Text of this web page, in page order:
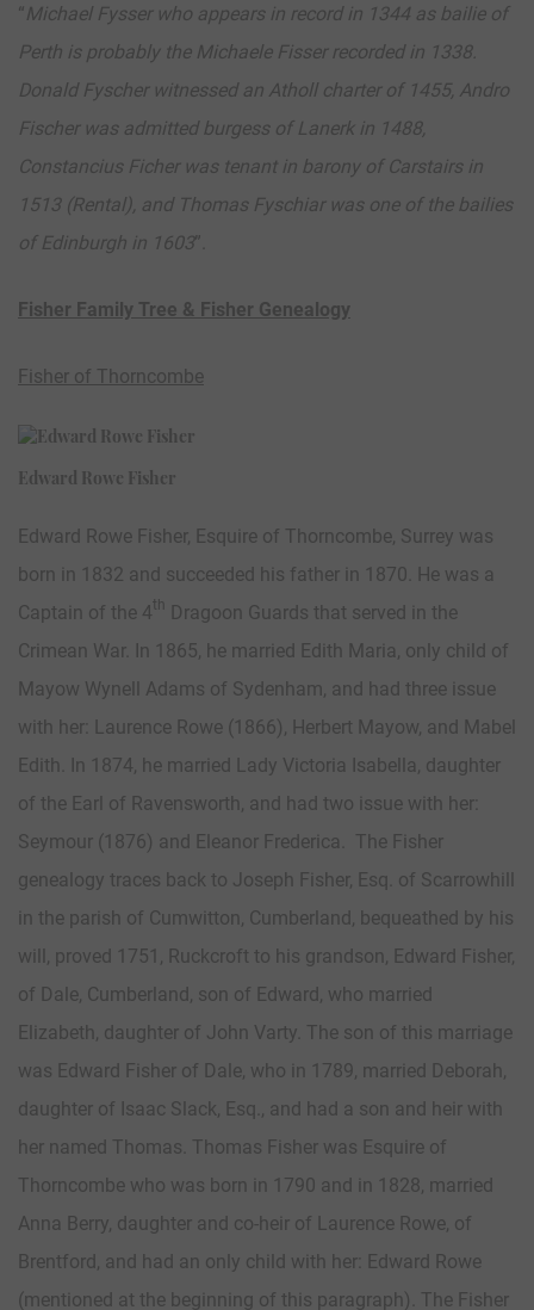
“Michael Fysser who appears in record in 1344 as bailie of
Perth is probably the Michaele Fisser recorded in 1338.
Donald Fyscher witnessed an Atholl charter of 1455, Andro
Fischer was admitted burgess of Lanerk in 1488,
Constancius Ficher was tenant in barony of Carstairs in
1513 (Rental), and Thomas Fyschiar was one of the bailies
of Edinburgh in 1603”.
Fisher Family Tree & Fisher Genealogy
Fisher of Thorncombe
Edward Rowe Fisher
Edward Rowe Fisher, Esquire of Thorncombe, Surrey was
born in 1832 and succeeded his father in 1870. He was a
Captain of the 4th
Dragoon Guards that served in the
Crimean War. In 1865, he married Edith Maria, only child of
Mayow Wynell Adams of Sydenham, and had three issue
with her: Laurence Rowe (1866), Herbert Mayow, and Mabel
Edith. In 1874, he married Lady Victoria Isabella, daughter
of the Earl of Ravensworth, and had two issue with her:
Seymour (1876) and Eleanor Frederica. The Fisher
genealogy traces back to Joseph Fisher, Esq. of Scarrowhill
in the parish of Cumwitton, Cumberland, bequeathed by his
will, proved 1751, Ruckcroft to his grandson, Edward Fisher,
of Dale, Cumberland, son of Edward, who married
Elizabeth, daughter of John Varty. The son of this marriage
was Edward Fisher of Dale, who in 1789, married Deborah,
daughter of Isaac Slack, Esq., and had a son and heir with
her named Thomas. Thomas Fisher was Esquire of
Thorncombe who was born in 1790 and in 1828, married
Anna Berry, daughter and co-heir of Laurence Rowe, of
Brentford, and had an only child with her: Edward Rowe
(mentioned at the beginning of this paragraph). The Fisher